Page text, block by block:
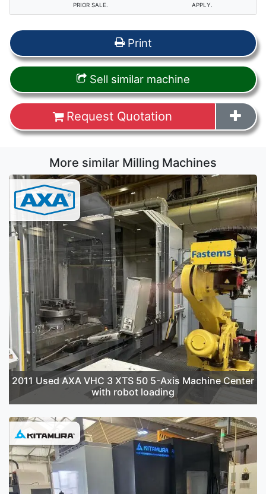
PRIOR SALE. APPLY.
Print
Sell similar machine
Request Quotation
More similar Milling Machines
2011 Used AXA VHC 3 XTS 50 5-Axis Machine Center
with robot loading